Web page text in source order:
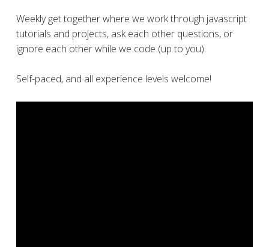
Weekly get together where we work through javascript
tutorials and projects, ask each other questions, or
ignore each other while we code (up to you).
Self-paced, and all experience levels welcome!